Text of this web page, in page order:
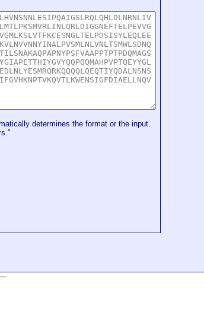
determines the format or the input.